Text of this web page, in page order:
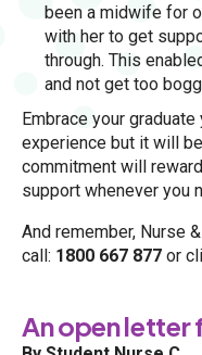
been a midwife for
with her to get
through. This
and not get too
Embrace your
experience but it will
commitment will
support whenever you
And remember, Nurse
call: 1800 667 877 or
An open letter